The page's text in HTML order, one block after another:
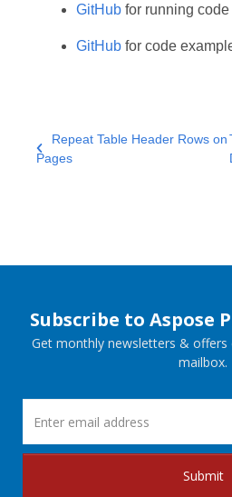
GitHubfor running code
GitHubfor code
Repeat Table Header Rows on
Pages
Subscribe to Aspose
Get monthly newsletters & offers
mailbox.
Submit